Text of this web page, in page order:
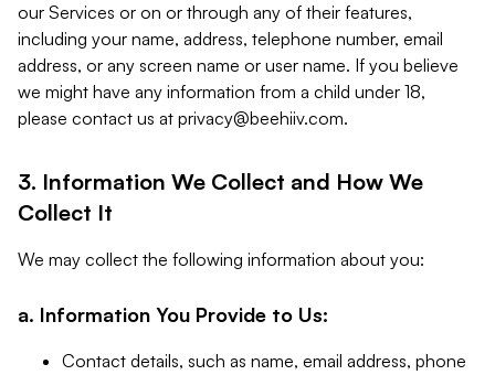
our Services or on or through any of their features,
including your name, address, telephone number, email
address, or any screen name or user name. If you believe
we might have any information from a child under 18,
please contact us at privacy@beehiiv.com.
3. Information We Collect and How We
Collect It
We may collect the following information about you:
a. Information You Provide to Us:
Contact details, such as name, email address, phone